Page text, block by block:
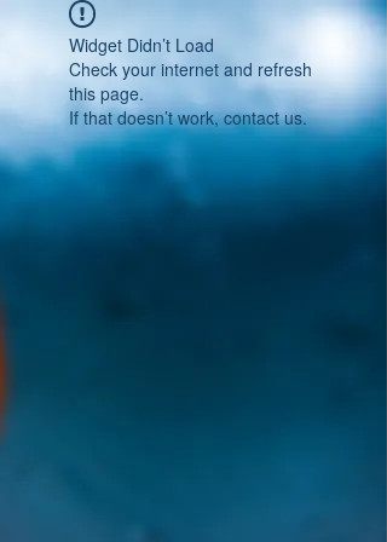
Widget Didn’t Load
Check your internet and refresh
this page.
If that doesn’t work, contact us.